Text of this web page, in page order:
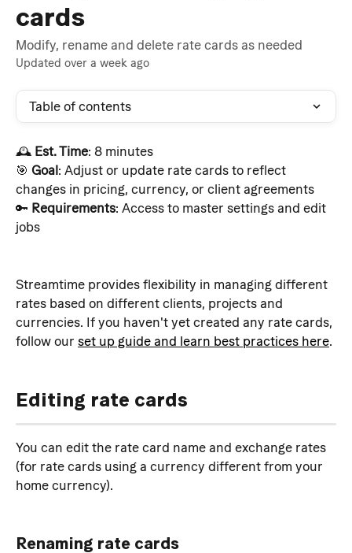
cards
Modify, rename and delete rate cards as needed
Updated over a week ago
Table of contents
🕰️ Est. Time: 8 minutes
🎯 Goal: Adjust or update rate cards to reflect
changes in pricing, currency, or client agreements
🔑 Requirements: Access to master settings and edit
jobs
Streamtime provides flexibility in managing different
rates based on different clients, projects and
currencies. If you haven't yet created any rate cards,
follow our set up guide and learn best practices here.
Editing rate cards
You can edit the rate card name and exchange rates
(for rate cards using a currency different from your
home currency).
Renaming rate cards